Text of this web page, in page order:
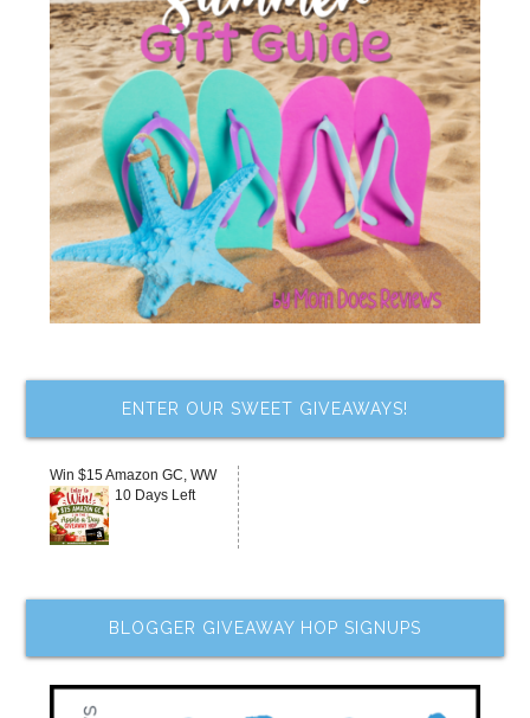
ENTER OUR SWEET GIVEAWAYS!
Win $15 Amazon GC, WW
10 Days Left
BLOGGER GIVEAWAY HOP SIGNUPS